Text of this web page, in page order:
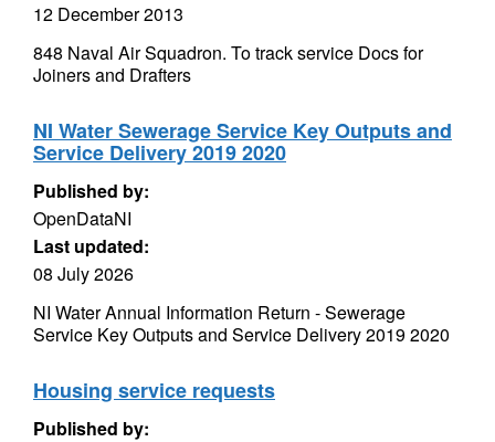
12 December 2013
848 Naval Air Squadron. To track service Docs for
Joiners and Drafters
NI Water Sewerage Service Key Outputs and
Service Delivery 2019 2020
Published by:
OpenDataNI
Last updated:
08 July 2026
NI Water Annual Information Return - Sewerage
Service Key Outputs and Service Delivery 2019 2020
Housing service requests
Published by: